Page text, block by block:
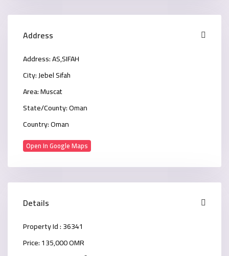
Address
Address:AS,SIFAH
City:Jebel Sifah
Area:Muscat
State/County:Oman
Country:Oman
Open In Google Maps
Details
Property Id :36341
Price:135,000 OMR